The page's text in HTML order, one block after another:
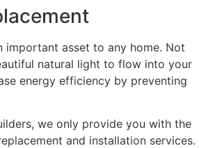
important asset to any home. Not
natural light to flow into your
energy efficiency by preventing
we only provide you with the
and installation services.